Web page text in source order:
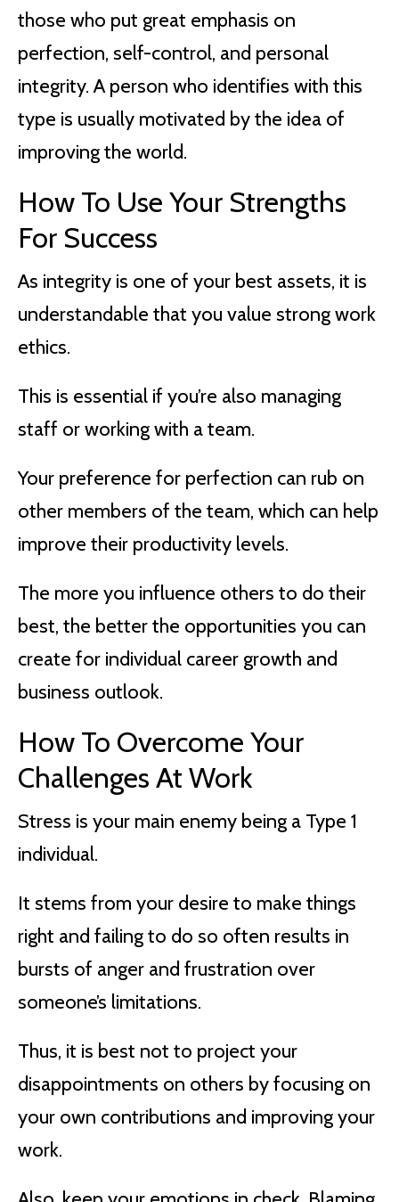
those who put great emphasis on
perfection, self-control, and personal
integrity. A person who identifies with this
type is usually motivated by the idea of
improving the world.
How To Use Your Strengths
For Success
As integrity is one of your best assets, it is
understandable that you value strong work
ethics.
This is essential if you’re also managing
staff or working with a team.
Your preference for perfection can rub on
other members of the team, which can help
improve their productivity levels.
The more you influence others to do their
best, the better the opportunities you can
create for individual career growth and
business outlook.
How To Overcome Your
Challenges At Work
Stress is your main enemy being a Type 1
individual.
It stems from your desire to make things
right and failing to do so often results in
bursts of anger and frustration over
someone’s limitations.
Thus, it is best not to project your
disappointments on others by focusing on
your own contributions and improving your
work.